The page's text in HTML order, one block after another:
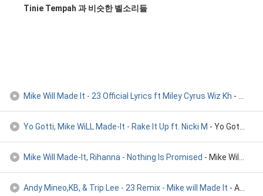
Tinie Tempah 과 비슷한 벨소리들
Mike Will Made It - 23 Official Lyrics ft Miley Cyrus Wiz Kh - Mike Will Made It - 23 Official Lyrics ft Miley Cyrus Wiz Kh
Yo Gotti, Mike WiLL Made-It - Rake It Up ft. Nicki M - Yo Gotti, Mike WiLL Made-It - Rake It Up (Audio) ft. Nicki M
Mike Will Made-It, Rihanna - Nothing Is Promised - Mike Will Made-It, Rihanna - Nothing Is Promised
Andy Mineo,KB, & Trip Lee - 23 Remix - Mike will Made It - Andy Mineo,KB, & Trip Lee - 23 Remix - Mike will Made It